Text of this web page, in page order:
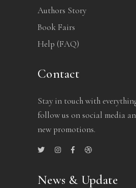
Authors Story
Book Fairs
Help (FAQ)
Contact
Stay in touch with
follow us on social media
new promotions.
News & Update